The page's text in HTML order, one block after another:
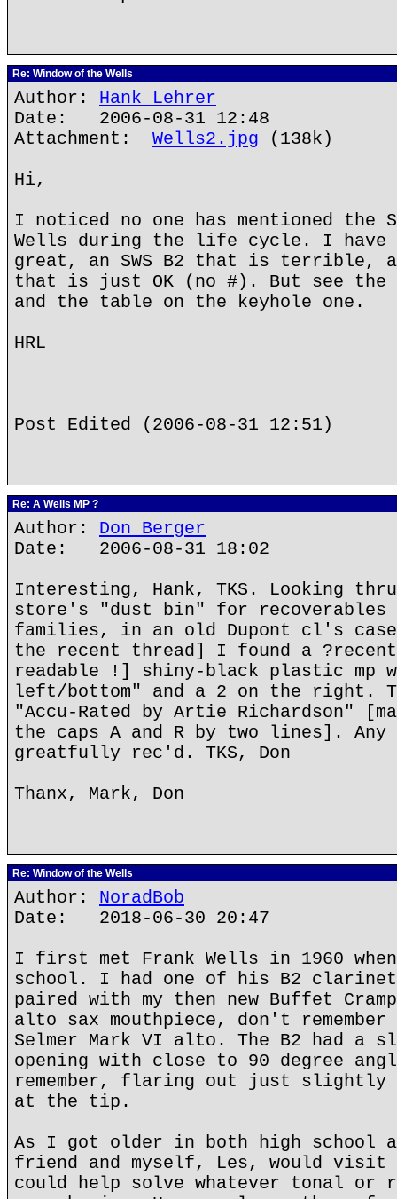
Re: Window of the Wells
Author: Hank Lehrer
Date: 2006-08-31 12:48
Attachment: Wells2.jpg (138k)
Hi,
I noticed no one has mentioned the
Wells during the life cycle. I have
great, an SWS B2 that is terrible,
that is just OK (no #). But see the
and the table on the keyhole one.
HRL
Post Edited (2006-08-31 12:51)
Re: A Wells MP ?
Author: Don Berger
Date: 2006-08-31 18:02
Interesting, Hank, TKS. Looking
store's "dust bin" for recoverables
families, in an old Dupont cl's
the recent thread] I found a
readable !] shiny-black plastic mp
left/bottom" and a 2 on the right.
"Accu-Rated by Artie Richardson"
the caps A and R by two lines].
greatfully rec'd. TKS, Don
Thanx, Mark, Don
Re: Window of the Wells
Author: NoradBob
Date: 2018-06-30 20:47
I first met Frank Wells in 1960
school. I had one of his B2 clarinet
paired with my then new Buffet
alto sax mouthpiece, don't
Selmer Mark VI alto. The B2 had a
opening with close to 90 degree
remember, flaring out just
at the tip.
As I got older in both high school
friend and myself, Les, would visit
could help solve whatever tonal or